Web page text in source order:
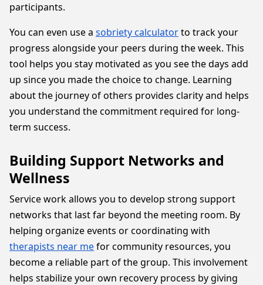
participants.
You can even use a sobriety calculatorto track your
progress alongside your peers during the week. This
tool helps you stay motivated as you see the days add
up since you made the choice to change. Learning
about the journey of others provides clarity and helps
you understand the commitment required for long-
term success.
Building Support Networks and
Wellness
Service work allows you to develop strong support
networks that last far beyond the meeting room. By
helping organize events or coordinating with
therapists near mefor community resources, you
become a reliable part of the group. This involvement
helps stabilize your own recovery process by giving